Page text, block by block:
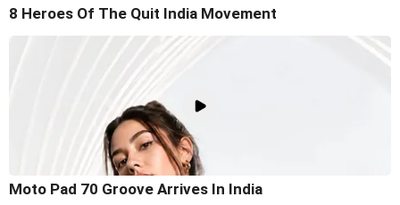
8 Heroes Of The Quit India Movement
Moto Pad 70 Groove Arrives In India